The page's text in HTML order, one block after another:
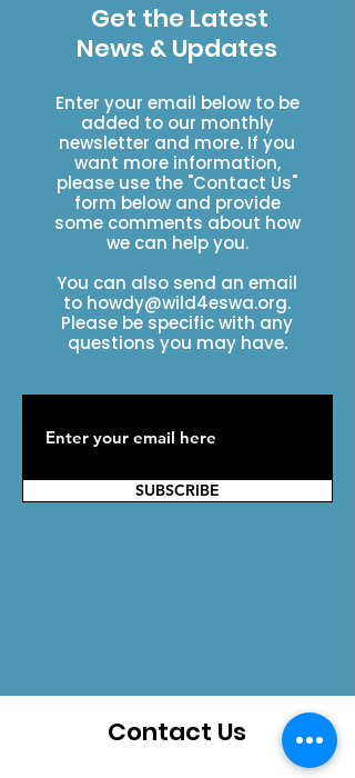
Get the Latest
News & Updates
Enter your email below to be
added to our monthly
newsletter and more. If you
want more information,
please use the "Contact Us"
form below and provide
some comments about how
we can help you.
You can also send an email
to howdy@wild4eswa.org.
Please be specific with any
questions you may have.
SUBSCRIBE
Contact Us